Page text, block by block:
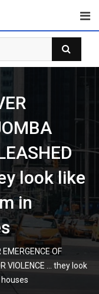
look like
in
OF
VIOLENCE … they look